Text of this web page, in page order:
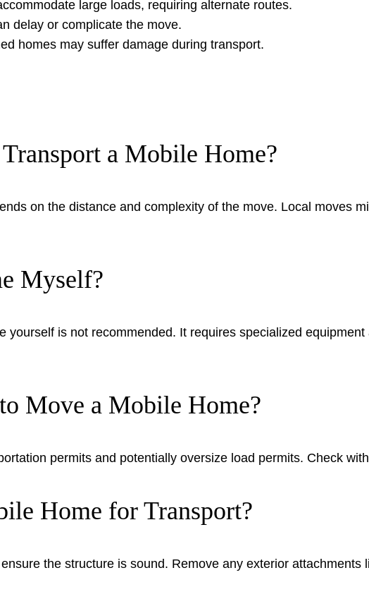
large loads, requiring alternate routes.
delay or complicate the move.
homes may suffer damage during transport.
a Mobile Home?
on the distance and complexity of the move. Local moves
Myself?
yourself is not recommended. It requires specialized
Move a Mobile Home?
permits and potentially oversize load permits. Check
Home for Transport?
the structure is sound. Remove any exterior attachments